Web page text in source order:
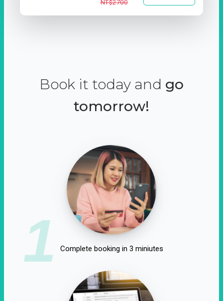
NT$2700
Book it today and go
tomorrow!
1 Complete booking in 3 miniutes